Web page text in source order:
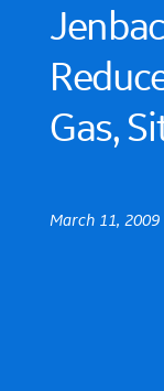
Gas,
March 11, 2009